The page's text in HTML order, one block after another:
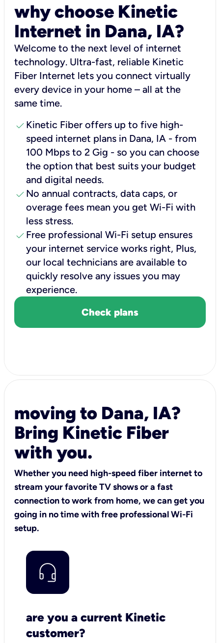
why choose Kinetic
Internet in Dana, IA?
Welcome to the next level of internet
technology. Ultra-fast, reliable Kinetic
Fiber Internet lets you connect virtually
every device in your home – all at the
same time.
check Kinetic Fiber offers up to five high-
speed internet plans in Dana, IA - from
100 Mbps to 2 Gig - so you can choose
the option that best suits your budget
and digital needs.
check No annual contracts, data caps, or
overage fees mean you get Wi-Fi with
less stress.
check Free professional Wi-Fi setup ensures
your internet service works right, Plus,
our local technicians are available to
quickly resolve any issues you may
experience.
Check plans
moving to Dana, IA?
Bring Kinetic Fiber
with you.
Whether you need high-speed fiber internet to
stream your favorite TV shows or a fast
connection to work from home, we can get you
going in no time with free professional Wi-Fi
setup.
are you a current Kinetic
customer?